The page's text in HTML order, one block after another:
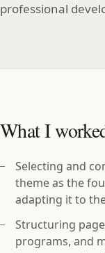
professional
What I
Selecting and
theme as the
adapting it to
Structuring
programs, and